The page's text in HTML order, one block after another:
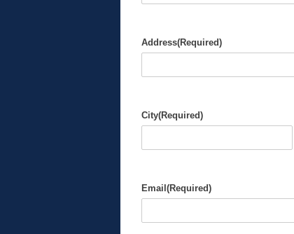
Address(Required)
City(Required)
Email (Required)